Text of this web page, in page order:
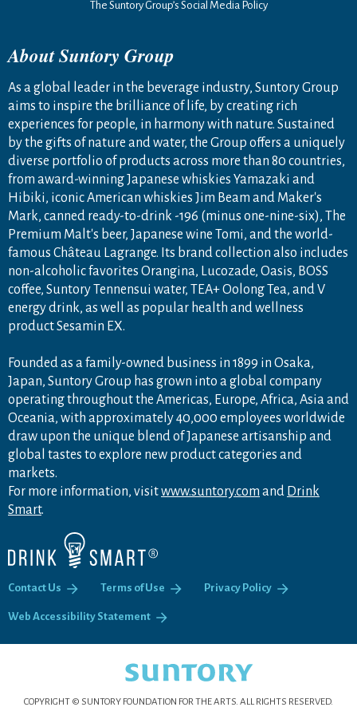
The Suntory Group’s Social Media Policy
About Suntory Group
As a global leader in the beverage industry, Suntory Group
aims to inspire the brilliance of life, by creating rich
experiences for people, in harmony with nature. Sustained
by the gifts of nature and water, the Group offers a uniquely
diverse portfolio of products across more than 80 countries,
from award-winning Japanese whiskies Yamazaki and
Hibiki, iconic American whiskies Jim Beam and Maker's
Mark, canned ready-to-drink -196 (minus one-nine-six), The
Premium Malt's beer, Japanese wine Tomi, and the world-
famous Château Lagrange. Its brand collection also includes
non-alcoholic favorites Orangina, Lucozade, Oasis, BOSS
coffee, Suntory Tennensui water, TEA+ Oolong Tea, and V
energy drink, as well as popular health and wellness
product Sesamin EX.
Founded as a family-owned business in 1899 in Osaka,
Japan, Suntory Group has grown into a global company
operating throughout the Americas, Europe, Africa, Asia and
Oceania, with approximately 40,000 employees worldwide
draw upon the unique blend of Japanese artisanship and
global tastes to explore new product categories and
markets.
For more information, visitwww.suntory.com and Drink
Smart.
Contact Us Terms of Use Privacy Policy
Web Accessibility Statement
COPYRIGHT © SUNTORY FOUNDATION FOR THE ARTS. ALL RIGHTS RESERVED.